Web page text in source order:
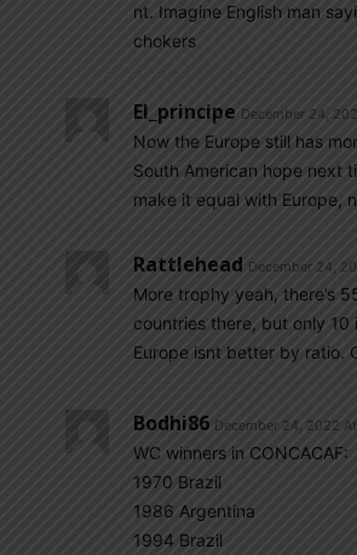
nt. Imagine English man
chokers
El_principe December 24,
Now the Europe still has
South American hope next
make it equal with Europe,
Rattlehead December 24,
More trophy yeah, there’s
countries there, but only 10
Europe isnt better by ratio.
Bodhi86 December 24, 2022
WC winners in CONCACAF:
1970 Brazil
1986 Argentina
1994 Brazil